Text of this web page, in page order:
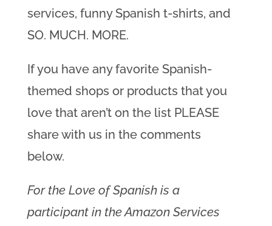
services, funny Spanish t-shirts, and
SO. MUCH. MORE.
If you have any favorite Spanish-
themed shops or products that you
love that aren’t on the list PLEASE
share with us in the comments
below.
For the Love of Spanish is a
participant in the Amazon Services